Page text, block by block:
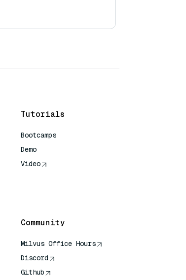
Tutorials
Bootcamps
Demo
Video
Community
Milvus Office Hours
Discord
Github